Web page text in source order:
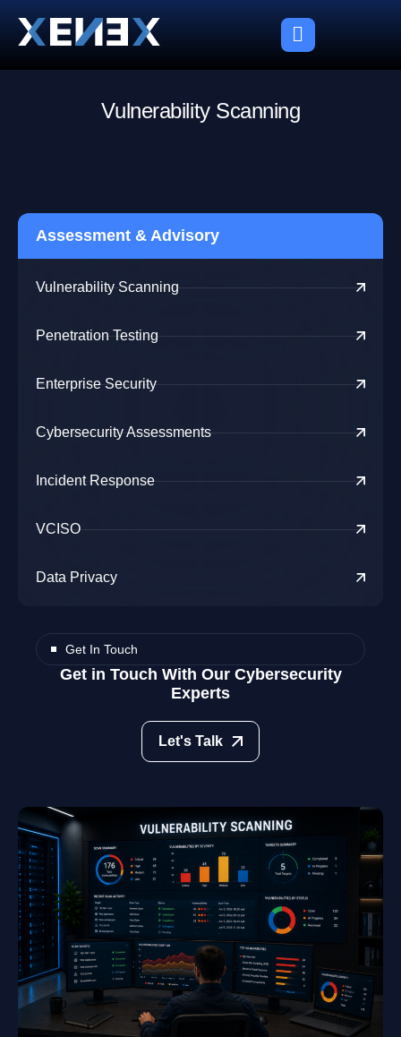
Vulnerability Scanning
Assessment & Advisory
Vulnerability Scanning
Penetration Testing
Enterprise Security
Cybersecurity Assessments
Incident Response
VCISO
Data Privacy
Get In Touch
Get in Touch With Our Cybersecurity
Experts
Let's Talk